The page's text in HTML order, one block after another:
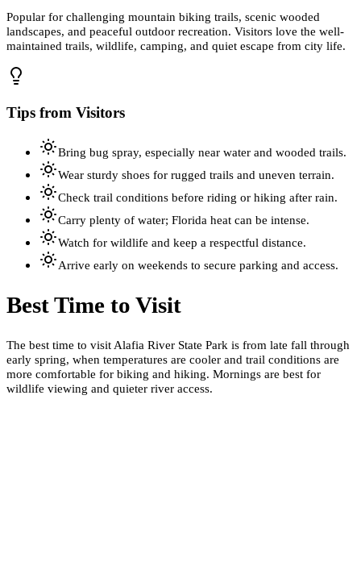
Popular for challenging mountain biking trails, scenic wooded
landscapes, and peaceful outdoor recreation. Visitors love the well-
maintained trails, wildlife, camping, and quiet escape from city life.
Tips from Visitors
Bring bug spray, especially near water and wooded trails.
Wear sturdy shoes for rugged trails and uneven terrain.
Check trail conditions before riding or hiking after rain.
Carry plenty of water; Florida heat can be intense.
Watch for wildlife and keep a respectful distance.
Arrive early on weekends to secure parking and access.
Best Time to Visit
The best time to visit Alafia River State Park is from late fall through
early spring, when temperatures are cooler and trail conditions are
more comfortable for biking and hiking. Mornings are best for
wildlife viewing and quieter river access.